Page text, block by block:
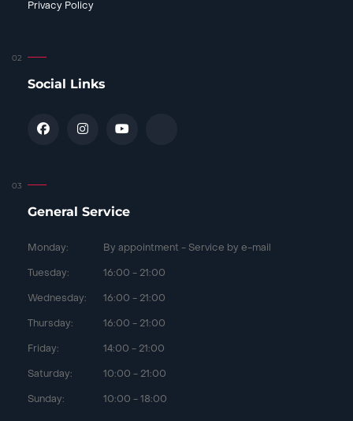
Privacy Policy
Social Links
General Service
Monday: By appointment - Service by e-mail
Tuesday: 16:00 - 21:00
Wednesday: 16:00 - 21:00
Thursday: 16:00 - 21:00
Friday: 14:00 - 21:00
Saturday: 10:00 - 21:00
Sunday: 10:00 - 18:00